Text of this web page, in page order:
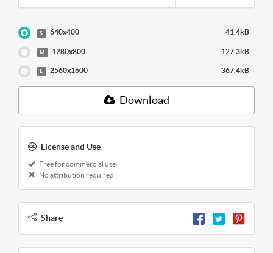
S 640x400 41.4kB
M 1280x800 127.3kB
L 2560x1600 367.4kB
Download
License and Use
Free for commercial use
No attribution required
Share